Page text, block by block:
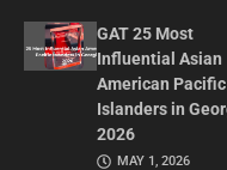
GAT 25 Most
Influential Asian
American Pacific
Islanders in
2026
MAY 1, 2026